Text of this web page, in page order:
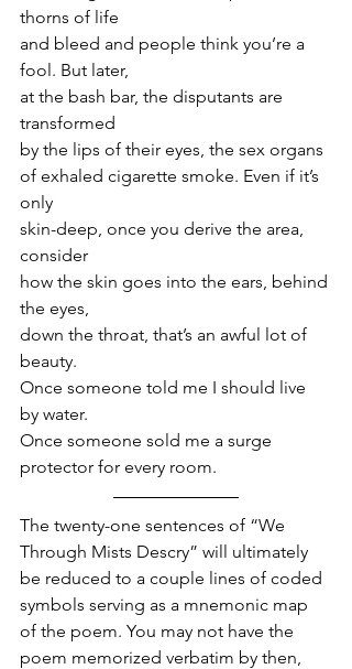
thorns of life
and bleed and people think you’re a
fool. But later,
at the bash bar, the disputants are
transformed
by the lips of their eyes, the sex organs
of exhaled cigarette smoke. Even if it’s
only
skin-deep, once you derive the area,
consider
how the skin goes into the ears, behind
the eyes,
down the throat, that’s an awful lot of
beauty.
Once someone told me I should live
by water.
Once someone sold me a surge
protector for every room.
The twenty-one sentences of “We
Through Mists Descry” will ultimately
be reduced to a couple lines of coded
symbols serving as a mnemonic map
of the poem. You may not have the
poem memorized verbatim by then,